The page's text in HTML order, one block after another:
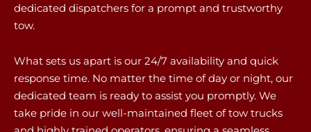
dedicated dispatchers for a prompt and trustworthy
tow.
What sets us apart is our 24/7 availability and quick
response time. No matter the time of day or night, our
dedicated team is ready to assist you promptly. We
take pride in our well-maintained fleet of tow trucks